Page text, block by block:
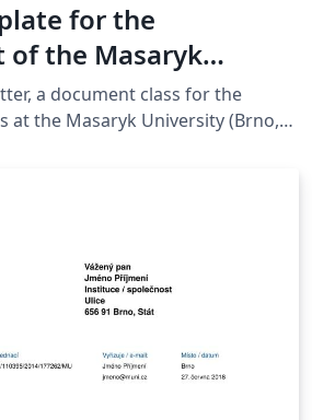
for the
of the Masaryk
at Bohunice
a document class for the
at the Masaryk Univer­sity (Brno,